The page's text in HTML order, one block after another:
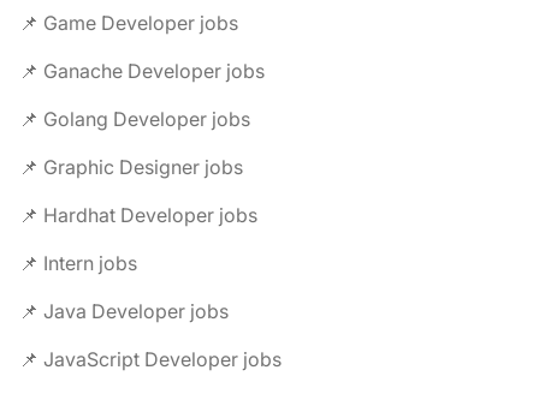
📌 Game Developer jobs
📌 Ganache Developer jobs
📌 Golang Developer jobs
📌 Graphic Designer jobs
📌 Hardhat Developer jobs
📌 Intern jobs
📌 Java Developer jobs
📌 JavaScript Developer jobs